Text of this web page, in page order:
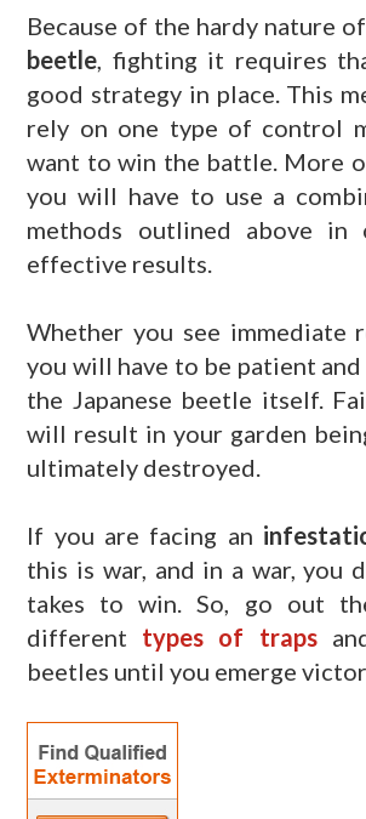
Because of the hardy nature
beetle, fighting it requires
good strategy in place. This
rely on one type of control
want to win the battle. More
you will have to use a
methods outlined above in
effective results.
Whether you see immediate
you will have to be patient
the Japanese beetle itself.
will result in your garden
ultimately destroyed.
If you are facing an
this is war, and in a war, you
takes to win. So, go out
different types of traps
beetles until you emerge